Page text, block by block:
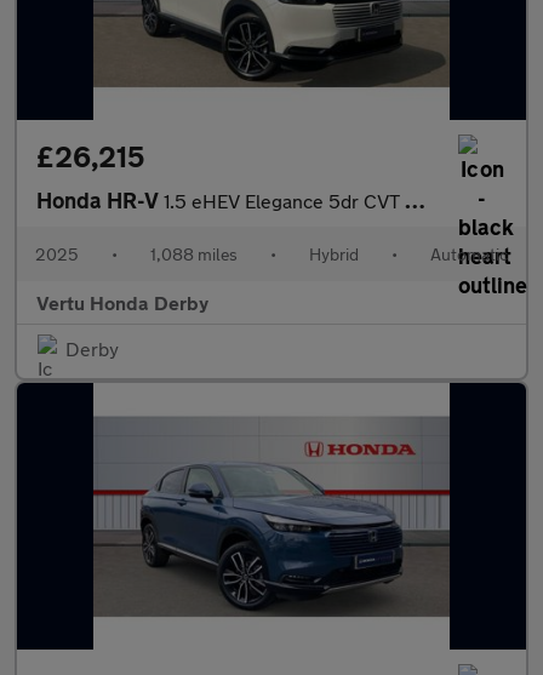
£26,215
Honda HR-V 1.5 eHEV Elegance 5dr CVT Hybrid Hatchback
2025 • 1,088 miles • Hybrid • Automatic
Vertu Honda Derby
Derby